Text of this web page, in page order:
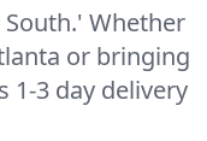
Whether
or bringing
1-3 day delivery